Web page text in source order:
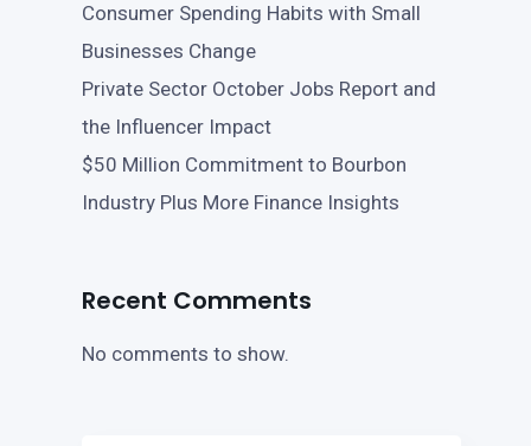
Consumer Spending Habits with Small
Businesses Change
Private Sector October Jobs Report and
the Influencer Impact
$50 Million Commitment to Bourbon
Industry Plus More Finance Insights
Recent Comments
No comments to show.